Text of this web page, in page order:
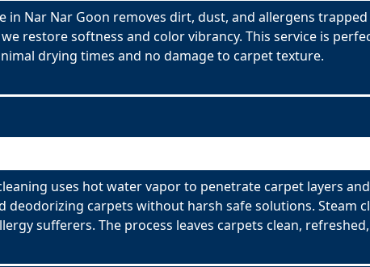
in Nar Nar Goon removes dirt, dust, and allergens
restore softness and color vibrancy. This service is
drying times and no damage to carpet texture.
uses hot water vapor to penetrate carpet layers
deodorizing carpets without harsh safe solutions. Steam
sufferers. The process leaves carpets clean,